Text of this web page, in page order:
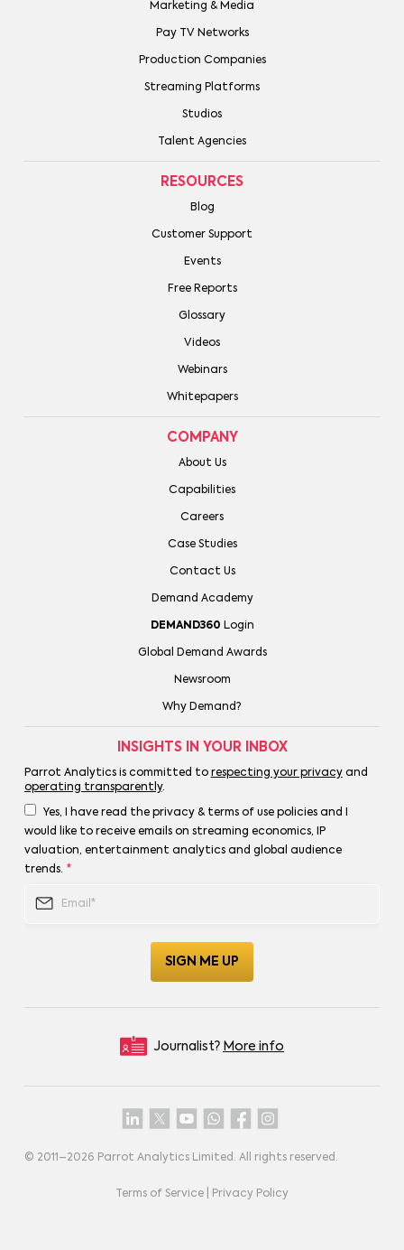
Marketing & Media
Pay TV Networks
Production Companies
Streaming Platforms
Studios
Talent Agencies
RESOURCES
Blog
Customer Support
Events
Free Reports
Glossary
Videos
Webinars
Whitepapers
COMPANY
About Us
Capabilities
Careers
Case Studies
Contact Us
Demand Academy
DEMAND360 Login
Global Demand Awards
Newsroom
Why Demand?
INSIGHTS IN YOUR INBOX
Parrot Analytics is committed to respecting your privacyand
operating transparently.
Yes, I have read the privacy & terms of use policies and I
would like to receive emails on streaming economics, IP
valuation, entertainment analytics and global audience
trends. *
Journalist? More info
© 2011–2026 Parrot Analytics Limited. All rights reserved.
Terms of Service Privacy Policy